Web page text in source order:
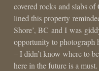
covered rocks and slabs
lined this property
Shore’, BC and I was
opportunity to photograph
– I didn’t know where to
here in the future is a must.